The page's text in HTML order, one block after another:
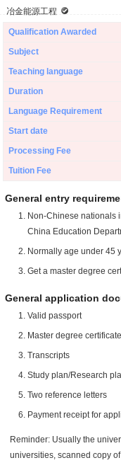
冶金能源工程
Qualification Awarded
Subject
Teaching language
Duration
Language Requirement
Start date
Processing Fee
Tuition Fee
General entry
Non-Chinese nationals
China Education
Normally age under 45
Get a master degree
General application
Valid passport
Master degree
Transcripts
Study plan/Research
Two reference letters
Payment receipt for
Reminder: Usually the
universities, scanned copy